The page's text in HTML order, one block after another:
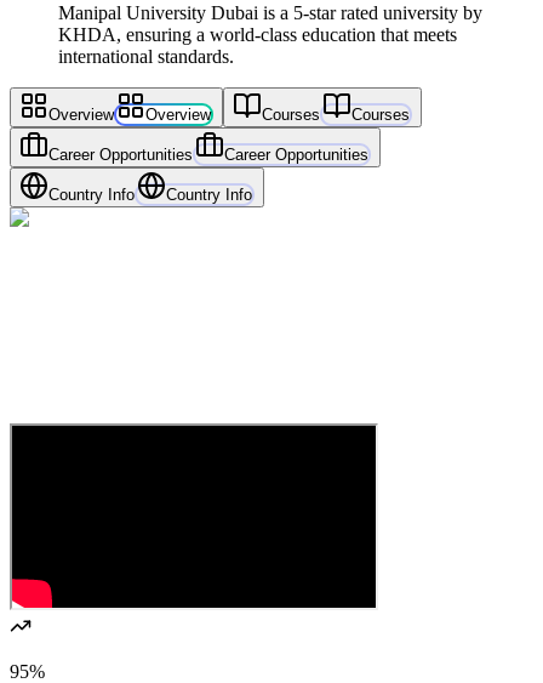
Manipal University Dubai is a 5-star rated university by
KHDA, ensuring a world-class education that meets
international standards.
Overview Overview Courses Courses
Career Opportunities Career Opportunities
Country Info Country Info
95%